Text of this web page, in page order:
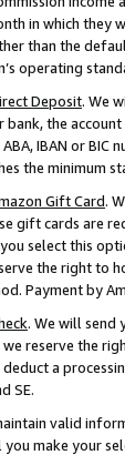
in which they
than the
operating
Deposit. We
bank, the
IBAN or
the minimum
Gift Card.
gift cards are
select this
the right to
Payment by
. We will send
reserve the
a
SE.
valid
you make your